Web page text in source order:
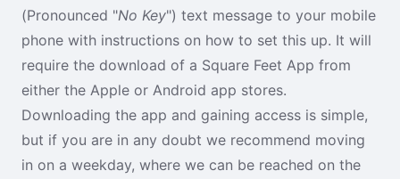
(Pronounced "No Key") text message to your mobile
phone with instructions on how to set this up. It will
require the download of a Square Feet App from
either the Apple or Android app stores.
Downloading the app and gaining access is simple,
but if you are in any doubt we recommend moving
in on a weekday, where we can be reached on the